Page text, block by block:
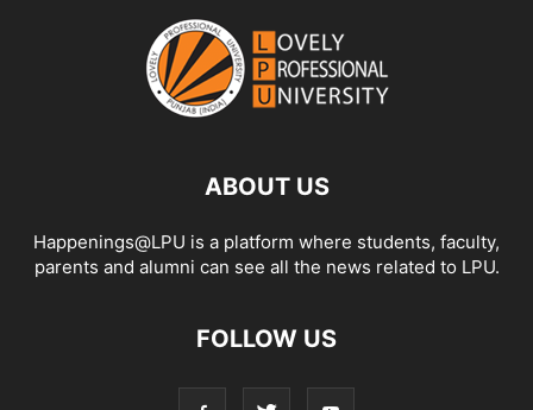
ABOUT US
Happenings@LPU is a platform where students, faculty,
parents and alumni can see all the news related to LPU.
FOLLOW US